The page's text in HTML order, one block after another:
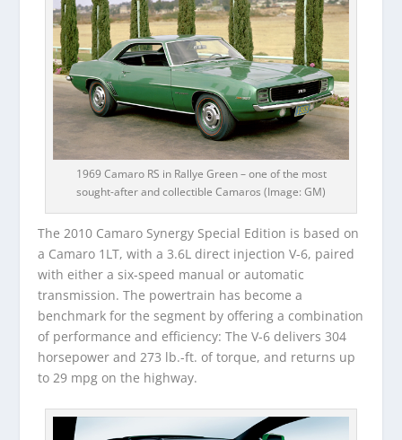
1969 Camaro RS in Rallye Green – one of the most
sought-after and collectible Camaros (Image: GM)
The 2010 Camaro Synergy Special Edition is based on
a Camaro 1LT, with a 3.6L direct injection V-6, paired
with either a six-speed manual or automatic
transmission. The powertrain has become a
benchmark for the segment by offering a combination
of performance and efficiency: The V-6 delivers 304
horsepower and 273 lb.-ft. of torque, and returns up
to 29 mpg on the highway.